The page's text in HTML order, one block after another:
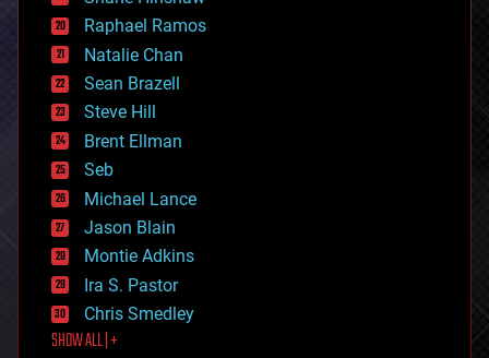
education
electronics
employment
encryption
energy
engineering
entertainment
environmental
ethics
events
evolution
existential risks
exoskeleton
finance
first contact
food
Raphael Ramos
Natalie Chan
Sean Brazell
Steve Hill
Brent Ellman
Seb
Michael Lance
Jason Blain
Montie Adkins
Ira S. Pastor
Chris Smedley
SHOW ALL | +